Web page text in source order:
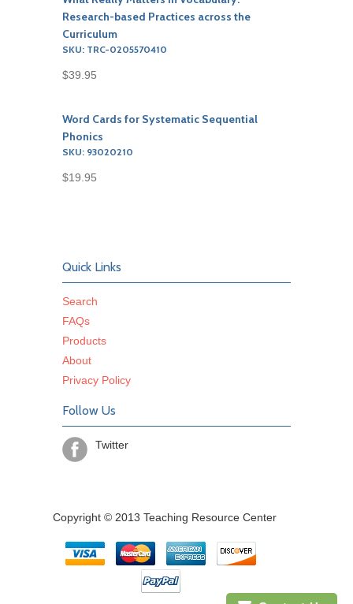
Research-based Practices across the
Curriculum
SKU: TRC-0205570410
$39.95
Word Cards for Systematic Sequential
Phonics
SKU: 93020210
$19.95
Quick Links
Search
FAQs
Products
About
Privacy Policy
Follow Us
Twitter
Copyright © 2013 Teaching Resource Center